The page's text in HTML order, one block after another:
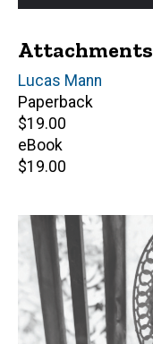
Attachments
Author(s)
Lucas Mann
Paperback
Retail
price
$19.00
eBook
Retail
$19.00